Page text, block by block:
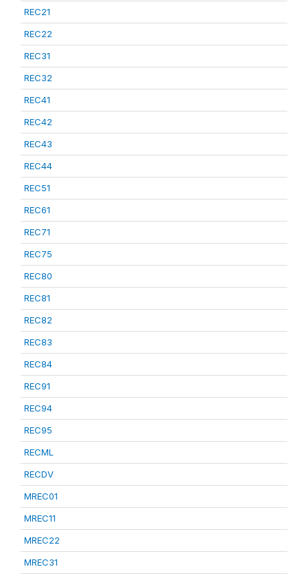
REC21
REC22
REC31
REC32
REC41
REC42
REC43
REC44
REC51
REC61
REC71
REC75
REC80
REC81
REC82
REC83
REC84
REC91
REC94
REC95
RECML
RECDV
MREC01
MREC11
MREC22
MREC31